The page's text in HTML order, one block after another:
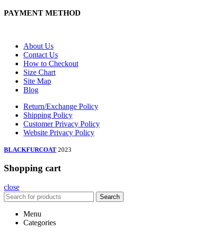
PAYMENT METHOD
About Us
Contact Us
How to Checkout
Size Chart
Site Map
Blog
Return/Exchange Policy
Shipping Policy
Customer Privacy Policy
Website Privacy Policy
BLACKFURCOAT 2023
Shopping cart
close
Search
Menu
Categories